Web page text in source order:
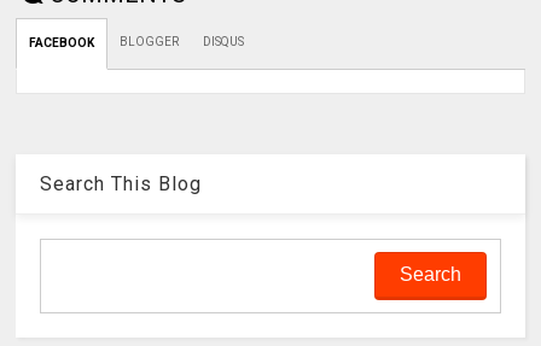
FACEBOOK BLOGGER DISQUS
Search This Blog